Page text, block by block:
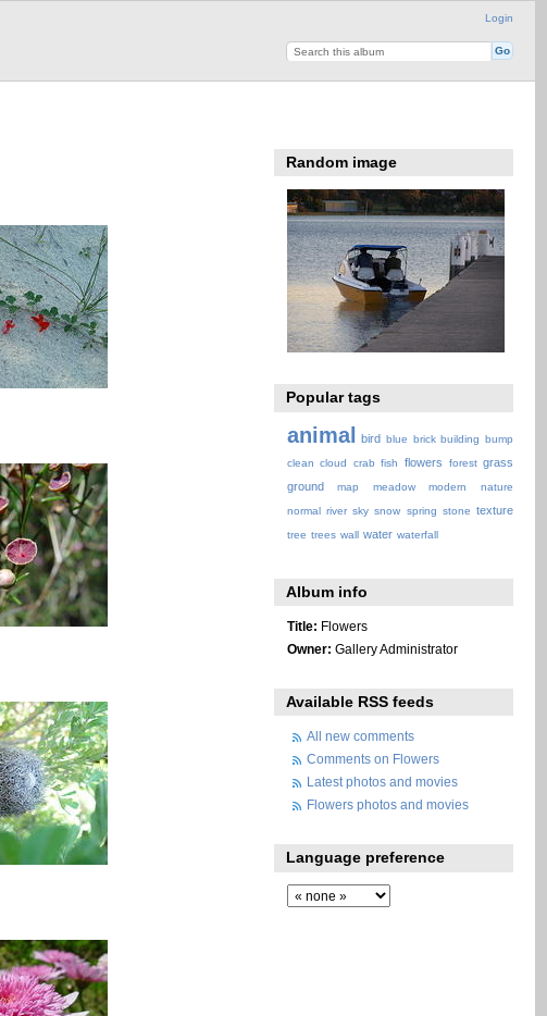
Login
Random image
Popular tags
animal bird blue brick building bump
clean cloud crab fish flowers forest grass
ground
map meadow modern
nature
normal river sky snow spring stone texture
tree trees wall water waterfall
Album info
Title: Flowers
Owner: Gallery Administrator
Available RSS feeds
All new comments
Comments on Flowers
Latest photos and movies
Flowers photos and movies
Language preference